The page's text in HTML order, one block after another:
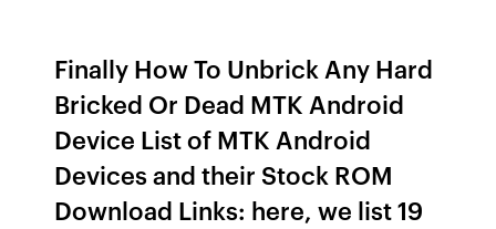
Finally How To Unbrick Any Hard
Bricked Or Dead MTK Android
Device List of MTK Android
Devices and their Stock ROM
Download Links: here, we list 19